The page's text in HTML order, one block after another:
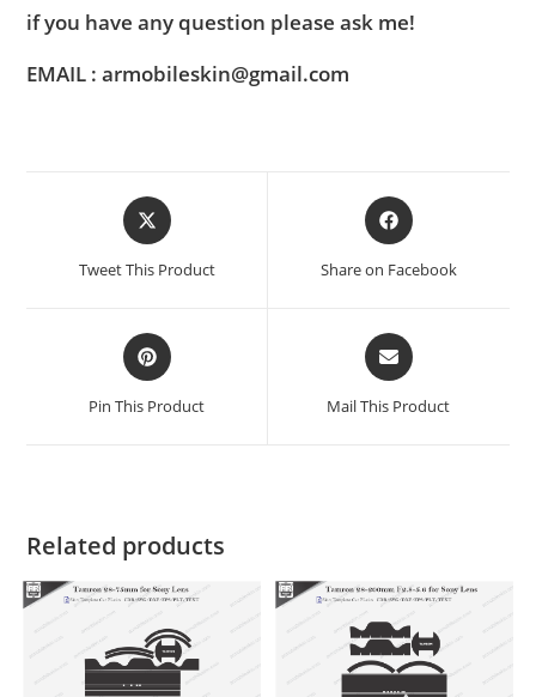
if you have any question please ask me!
EMAIL : armobileskin@gmail.com
Tweet This Product Share on Facebook
Pin This Product Mail This Product
Related products